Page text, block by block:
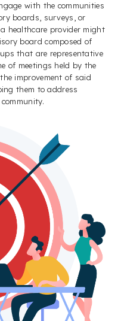
with the communities
boards, surveys, or
healthcare provider might
board composed of
that are representative
of meetings held by the
improvement of said
them to address